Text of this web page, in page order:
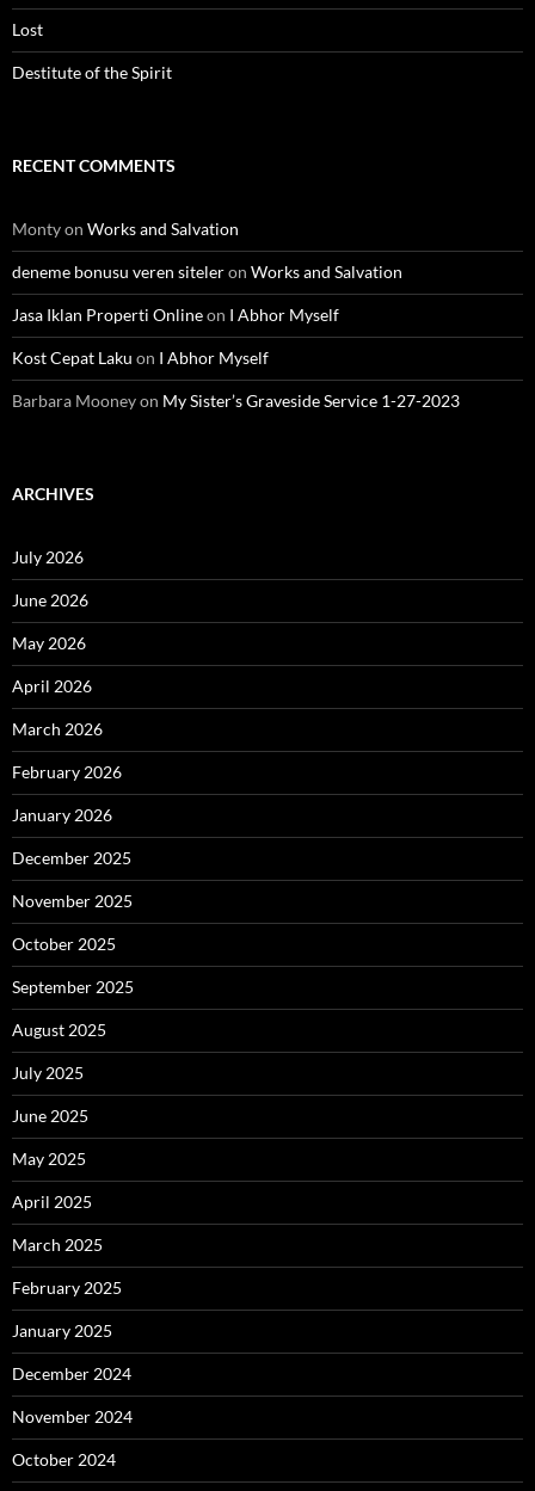
Lost
Destitute of the Spirit
RECENT COMMENTS
Montyon Works and Salvation
deneme bonusu veren siteleron Works and Salvation
Jasa Iklan Properti Onlineon I Abhor Myself
Kost Cepat Laku on I Abhor Myself
Barbara Mooneyon My Sister’s Graveside Service 1-27-2023
ARCHIVES
July 2026
June 2026
May 2026
April 2026
March 2026
February 2026
January 2026
December 2025
November 2025
October 2025
September 2025
August 2025
July 2025
June 2025
May 2025
April 2025
March 2025
February 2025
January 2025
December 2024
November 2024
October 2024